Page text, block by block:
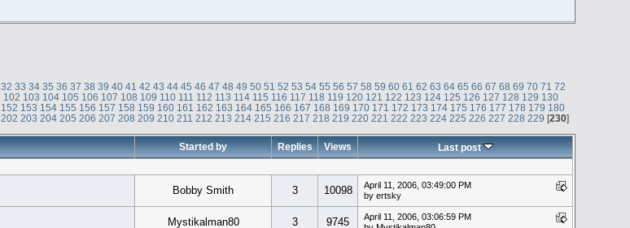
32 33 34 35 36 37 38 39 40 41 42 43 44 45 46 47 48 49 50 51 52 53 54 55 56 57 58 59 60 61 62 63 64 65 66 67 68 69 70 71 72
102 103 104 105 106 107 108 109 110 111 112 113 114 115 116 117 118 119 120 121 122 123 124 125 126 127 128 129 130
152 153 154 155 156 157 158 159 160 161 162 163 164 165 166 167 168 169 170 171 172 173 174 175 176 177 178 179 180
202 203 204 205 206 207 208 209 210 211 212 213 214 215 216 217 218 219 220 221 222 223 224 225 226 227 228 229 [230]
Started by Replies Views Last post
Bobby Smith 3 10098
April 11, 2006, 03:49:00 PM
by ertsky
Mystikalman80 3 9745
April 11, 2006, 03:06:59 PM